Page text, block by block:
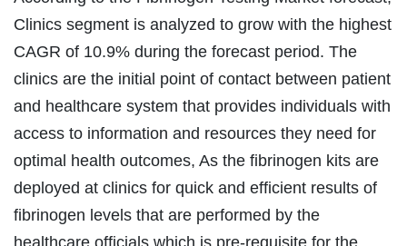
Clinics segment is analyzed to grow with the highest
CAGR of 10.9% during the forecast period. The
clinics are the initial point of contact between patient
and healthcare system that provides individuals with
access to information and resources they need for
optimal health outcomes, As the fibrinogen kits are
deployed at clinics for quick and efficient results of
fibrinogen levels that are performed by the
healthcare officials which is pre-requisite for the